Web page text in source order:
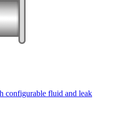
configurable fluid and leak